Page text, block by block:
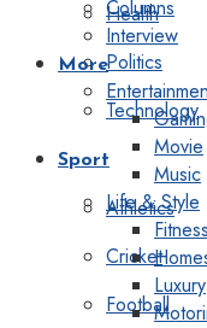
Health
Politics
Technology
Sport
Athletics
Cricket
Football
Columns
Interview
More
Movie
Music
Life & Style
Fitness
Luxury